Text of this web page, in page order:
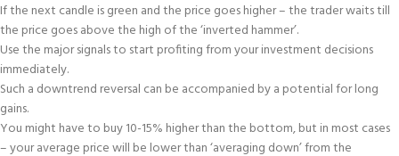
If the next candle is green and the price goes higher – the trader waits till
the price goes above the high of the ‘inverted hammer’.
Use the major signals to start profiting from your investment decisions
immediately.
Such a downtrend reversal can be accompanied by a potential for long
gains.
You might have to buy 10-15% higher than the bottom, but in most cases
– your average price will be lower than ‘averaging down’ from the